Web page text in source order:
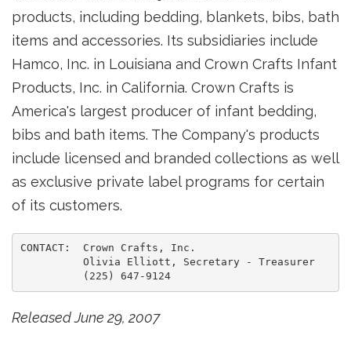
products, including bedding, blankets, bibs, bath
items and accessories. Its subsidiaries include
Hamco, Inc. in Louisiana and Crown Crafts Infant
Products, Inc. in California. Crown Crafts is
America's largest producer of infant bedding,
bibs and bath items. The Company's products
include licensed and branded collections as well
as exclusive private label programs for certain
of its customers.
CONTACT:  Crown Crafts, Inc.
          Olivia Elliott, Secretary - Treasurer
          (225) 647-9124
Released June 29, 2007